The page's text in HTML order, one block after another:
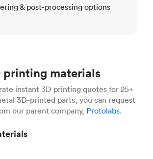
& post-processing options
printing materials
instant 3D printing quotes for 25+
3D-printed parts, you can request
our parent company, Protolabs.